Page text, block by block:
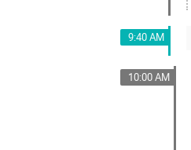
9:40 AM
10:00 AM